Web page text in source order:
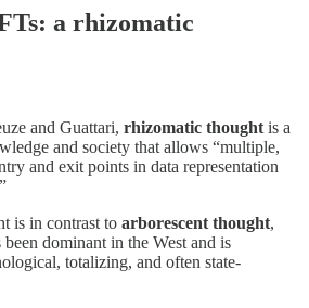
a rhizomatic
and Guattari, rhizomatic thought is a
and society that allows “multiple,
and exit points in data representation
is in contrast to arborescent thought,
dominant in the West and is
totalizing, and often state-